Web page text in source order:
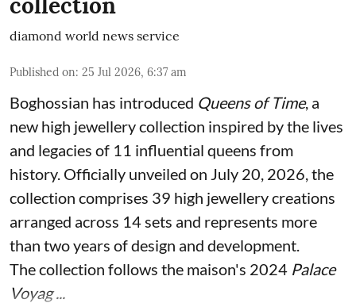
diamond world news service
Published on: 25 Jul 2026, 6:37 am
Boghossian has introduced Queens of Time, a
new high jewellery collection inspired by the lives
and legacies of 11 influential queens from
history. Officially unveiled on July 20, 2026, the
collection comprises 39 high jewellery creations
arranged across 14 sets and represents more
than two years of design and development.
The collection follows the maison's 2024 Palace
Voyag ...